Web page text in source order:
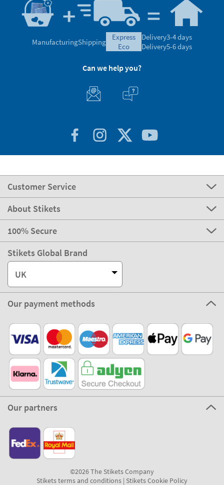
ManufacturingShipping
express
eco
Delivery3-4 days
Delivery5-6 days
Can we help you?
Customer Service
About Stikets
100% Secure
Stikets Global Brand
UK
Our payment methods
Our partners
©2026 The Stikets Company
Stikets terms and conditions| Stikets Cookie Policy